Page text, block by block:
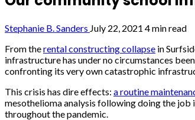
Stephanie B. Sanders July 22, 2021 4 min read
From therental constructing collapse in
infrastructure has under no circumstances
confronting its very own catastrophic
This crisis has dire effects: a routine
mesothelioma analysis following doing the job
throughout the pandemic.